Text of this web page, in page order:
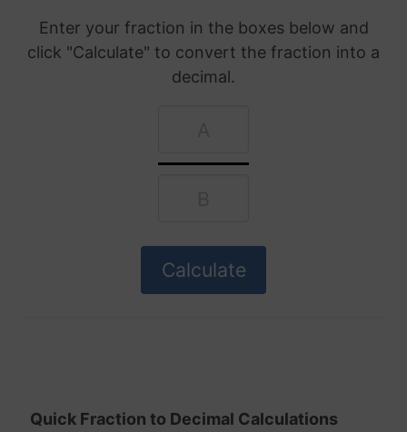
Enter your fraction in the boxes below and
click "Calculate" to convert the fraction into a
decimal.
Quick Fraction to Decimal Calculations